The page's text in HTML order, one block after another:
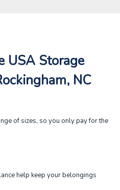
USA Storage
NC
of sizes, so you only pay for the
help keep your belongings